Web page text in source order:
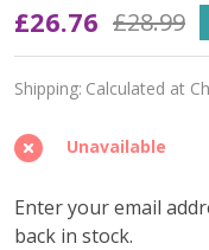
Oopsy
Scarlet
'YAK
SILK'
FINGERING
£26.76 £28.99
Shipping: Calculated at
Unavailable
Enter your email
back in stock.